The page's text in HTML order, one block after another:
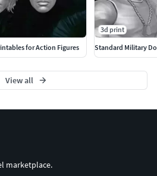
for Action Figures
3d print
Standard Military
View all
marketplace.